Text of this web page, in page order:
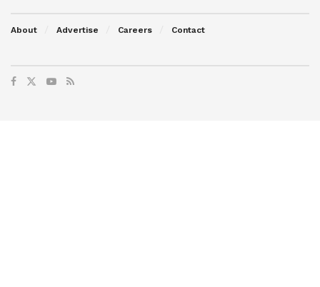
About Advertise Careers Contact